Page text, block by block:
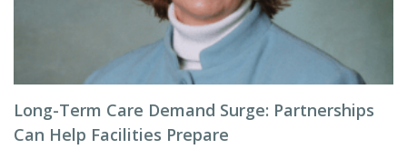
Long-Term Care Demand Surge: Partnerships
Can Help Facilities Prepare